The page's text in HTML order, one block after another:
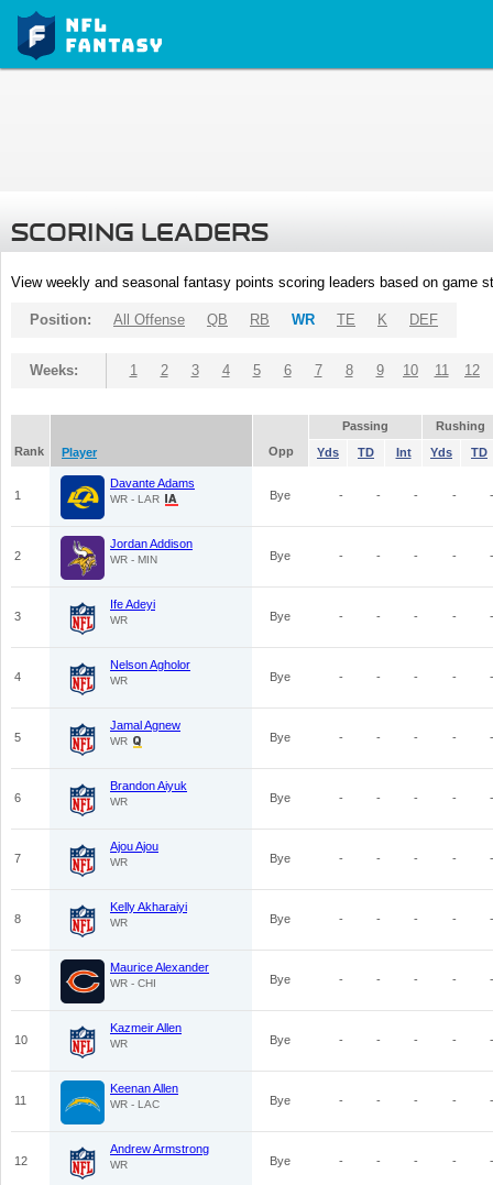
SCORING LEADERS
View weekly and seasonal fantasy points scoring leaders based on game
Position: All Offense QB RB WR TE K DEF
Weeks: 1 2 3 4 5 6 7 8 9 10 11 12
Passing
Rushing
Rank
Player Opp Yds TD Int Yds TD
1
Davante Adams
WR - LAR Bye - - - - -
2
Jordan Addison
WR - MIN Bye - - - - -
3
Ife Adeyi
WR Bye - - - - -
4
Nelson Agholor
WR Bye - - - - -
5
Jamal Agnew
WR Bye - - - - -
6
Brandon Aiyuk
WR Bye - - - - -
7
Ajou Ajou
WR Bye - - - - -
8
Kelly Akharaiyi
WR Bye - - - - -
9
Maurice Alexander
WR - CHI Bye - - - - -
10
Kazmeir Allen
WR Bye - - - - -
11
Keenan Allen
WR - LAC Bye - - - - -
12
Andrew Armstrong
WR Bye - - - - -